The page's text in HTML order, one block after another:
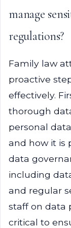
manage
regulations?
Family law
proactive
effectively.
thorough
personal
and how it is
data
including
and regular
staff on data
critical to